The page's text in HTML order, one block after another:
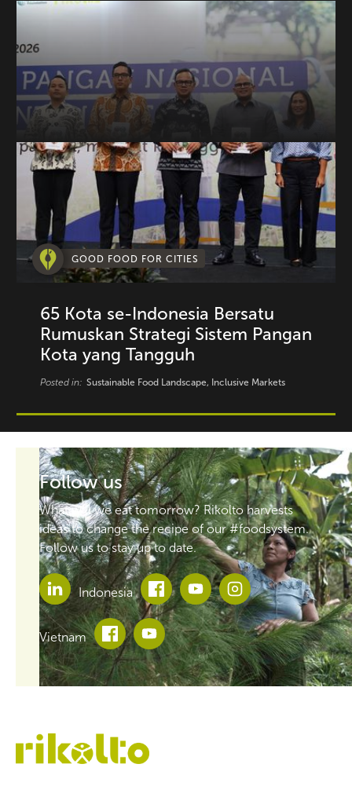
GOOD FOOD FOR CITIES
65 Kota se-Indonesia Bersatu
Rumuskan Strategi Sistem Pangan
Kota yang Tangguh
Posted in: Sustainable Food Landscape, Inclusive Markets
Follow us
What will we eat tomorrow? Rikolto harvests
ideas to change the recipe of our #foodsystem.
Follow us to stay up to date.
Indonesia
Vietnam